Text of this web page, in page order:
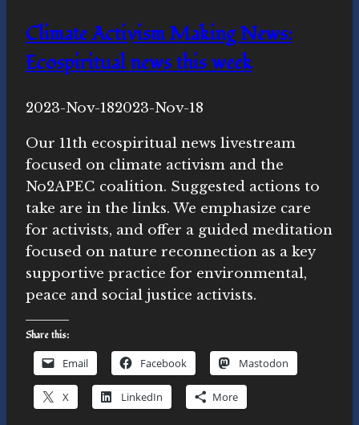
Climate Activism Making News:
Ecospiritual news this week
ByNovasutras
2023-Nov-182023-Nov-18
Our 11th ecospiritual news livestream
focused on climate activism and the
No2APEC coalition. Suggested actions to
take are in the links. We emphasize care
for activists, and offer a guided meditation
focused on nature reconnection as a key
supportive practice for environmental,
peace and social justice activists.
Share this:
Email Facebook Mastodon
X LinkedIn More